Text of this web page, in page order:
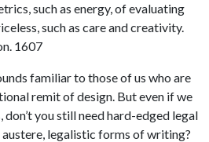
such as energy, of evaluating
such as care and creativity.
1607
familiar to those of us who are
remit of design. But even if we
don’t you still need hard-edged legal
legalistic forms of writing?